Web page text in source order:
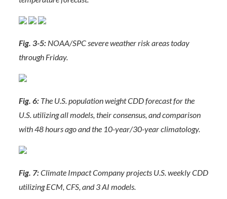
Fig. 3-5:NOAA/SPC severe weather risk areas today
through Friday.
Fig. 6:The U.S. population weight CDD forecast for the
U.S. utilizing all models, their consensus, and comparison
with 48 hours ago and the 10-year/30-year climatology.
Fig. 7:Climate Impact Company projects U.S. weekly CDD
utilizing ECM, CFS, and 3 AI models.